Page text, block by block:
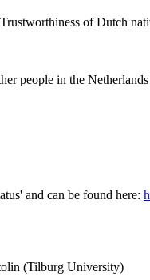
of Dutch
people in the
and can be found here:
(Tilburg University)